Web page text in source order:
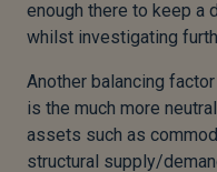
enough there to keep a
whilst investigating
Another balancing
is the much more
assets such as
structural supply/